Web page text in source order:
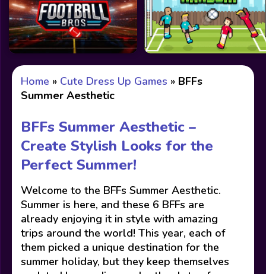
Home » Cute Dress Up Games » BFFs
Summer Aesthetic
BFFs Summer Aesthetic –
Create Stylish Looks for the
Perfect Summer!
Welcome to the BFFs Summer Aesthetic.
Summer is here, and these 6 BFFs are
already enjoying it in style with amazing
trips around the world! This year, each of
them picked a unique destination for the
summer holiday, but they keep themselves